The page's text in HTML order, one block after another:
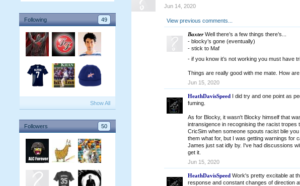
Following 49
Show All
Followers 50
Jun 14, 2020
View previous comments...
Baxter Well there’s a few things there’s...
- blocky’s gone (eventually)
- stick to Maf
- if you know it’s not working you must have
Things are really good with me mate. How
Jun 15, 2020
HeathDavisSpeed I did try and one point as
fuming.
As for Blocky, it wasn't Blocky himself that
intransigence in recognising the racist tropes
CricSim when someone spouts racist bile
them what for, but I was getting warnings for
James just sat idly by. I've had discussions
get it.
Jun 15, 2020
HeathDavisSpeed Work's pretty excitable at
response and constant changes of direction